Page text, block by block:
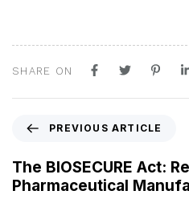
SHARE ON
e
v
i
PREVIOUS ARTICLE
The BIOSECURE Act:
Pharmaceutical